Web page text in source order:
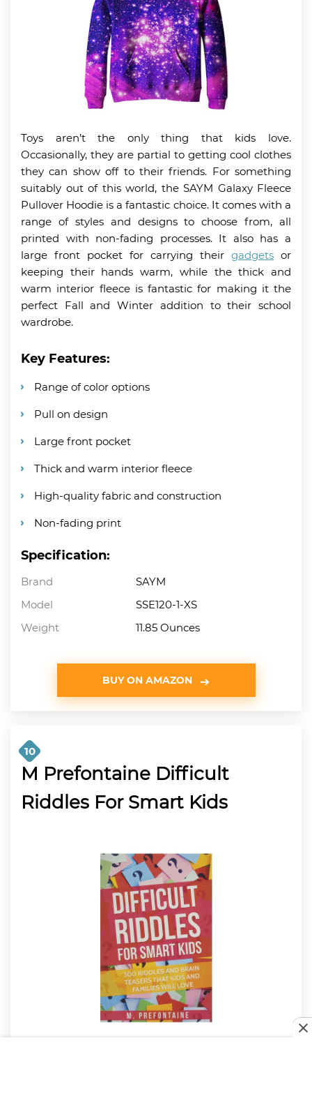
Toys aren’t the only thing that kids love.
Occasionally, they are partial to getting cool clothes
they can show off to their friends. For something
suitably out of this world, the SAYM Galaxy Fleece
Pullover Hoodie is a fantastic choice. It comes with a
range of styles and designs to choose from, all
printed with non-fading processes. It also has a
large front pocket for carrying their gadgets or
keeping their hands warm, while the thick and
warm interior fleece is fantastic for making it the
perfect Fall and Winter addition to their school
wardrobe.
Key Features:
Range of color options
Pull on design
Large front pocket
Thick and warm interior fleece
High-quality fabric and construction
Non-fading print
Specification:
Brand
SAYM
Model
SSE120-1-XS
Weight
11.85 Ounces
BUY ON AMAZON
10
M Prefontaine Difficult
Riddles For Smart Kids